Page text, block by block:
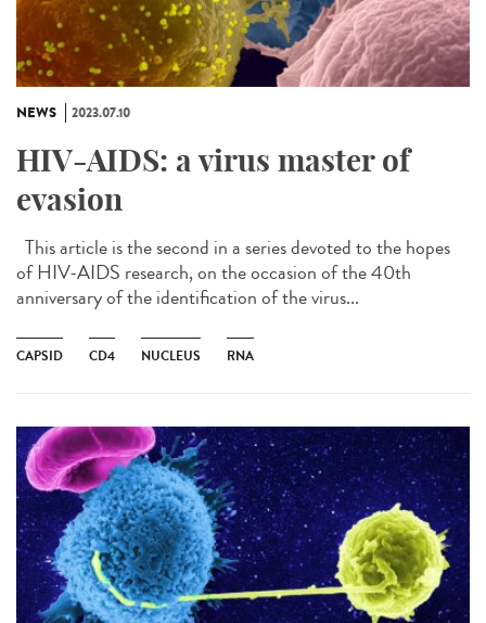
NEWS 2023.07.10
HIV-AIDS: a virus master of
evasion
This article is the second in a series devoted to the hopes
of HIV-AIDS research, on the occasion of the 40th
anniversary of the identification of the virus...
CAPSID CD4 NUCLEUS RNA